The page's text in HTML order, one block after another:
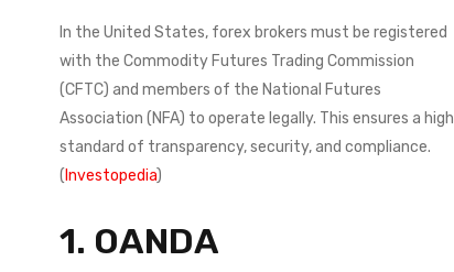
In the United States, forex brokers must be registered
with the Commodity Futures Trading Commission
(CFTC) and members of the National Futures
Association (NFA) to operate legally. This ensures a high
standard of transparency, security, and compliance.
( Investopedia)
1. OANDA